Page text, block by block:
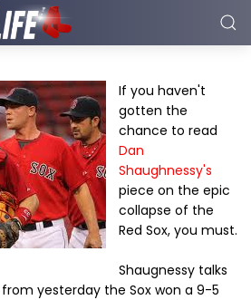
If you haven't
gotten the
chance to read
Dan
Shaughnessy's
piece on the epic
collapse of the
Red Sox, you must.
Shaugnessy talks
yesterday the Sox won a 9-5